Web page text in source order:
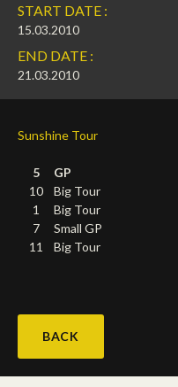
Ambassador
Dossiers
Calendar
Results
Photo Gallery
Videos
Competition Horses
In memorium
Stallions
SPONSORS
Horses owners
Partners
FAN ZONE
English
Deutsch
START DATE :
15.03.2010
END DATE :
21.03.2010
Sunshine Tour
5 GP
10
Big Tour
1
Big Tour
7
Small GP
11
Big Tour
BACK